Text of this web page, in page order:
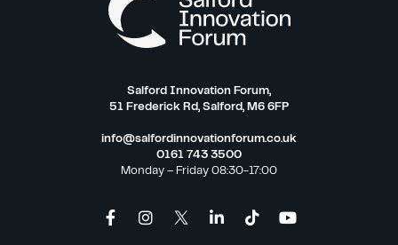
Salford Innovation Forum,
51 Frederick Rd, Salford, M6 6FP
info@salfordinnovationforum.co.uk
0161 743 3500
Monday – Friday 08:30-17:00